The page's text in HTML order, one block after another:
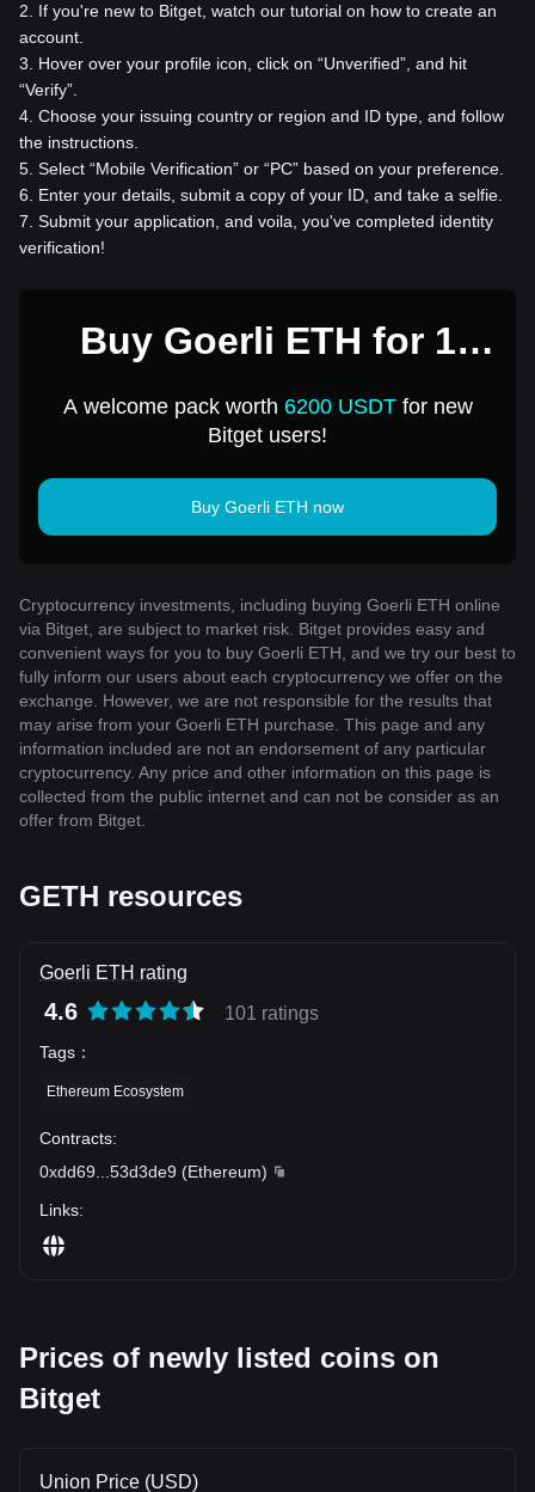
2
If you're new to Bitget, watch our tutorial on how to create an
account.
3
Hover over your profile icon, click on “Unverified”, and hit
“Verify”.
4 Choose your issuing country or region and ID type, and follow
the instructions.
5 Select “Mobile Verification” or “PC” based on your preference.
6
Enter your details, submit a copy of your ID, and take a selfie.
7 Submit your application, and voila, you've completed identity
verification!
Buy Goerli ETH for 1
A welcome pack worth 6200 USDTfor new
Bitget users!
Buy Goerli ETH now
Cryptocurrency investments, including buying Goerli ETH online
via Bitget, are subject to market risk. Bitget provides easy and
convenient ways for you to buy Goerli ETH, and we try our best to
fully inform our users about each cryptocurrency we offer on the
exchange. However, we are not responsible for the results that
may arise from your Goerli ETH purchase. This page and any
information included are not an endorsement of any particular
cryptocurrency. Any price and other information on this page is
collected from the public internet and can not be consider as an
offer from Bitget.
GETH resources
Goerli ETH rating
4.6 101 ratings
Tags ：
Ethereum Ecosystem
Contracts:
0xdd69
53d3de9 (Ethereum)
Links:
Prices of newly listed coins on
Bitget
Union Price (USD)